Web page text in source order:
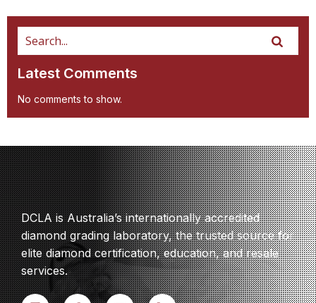
Latest Comments
No comments to show.
DCLA is Australia’s internationally accredited
diamond grading laboratory, the trusted source for
elite diamond certification, education, and resale
services.